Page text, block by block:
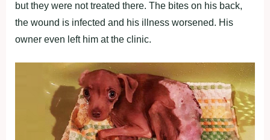
but they were not treated there. The bites on his back,
the wound is infected and his illness worsened. His
owner even left him at the clinic.